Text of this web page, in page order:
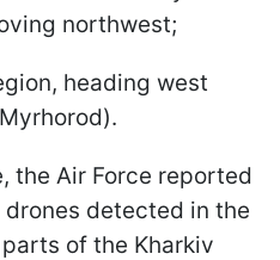
northwest;
heading west
the Air Force reported
detected in the
of the Kharkiv